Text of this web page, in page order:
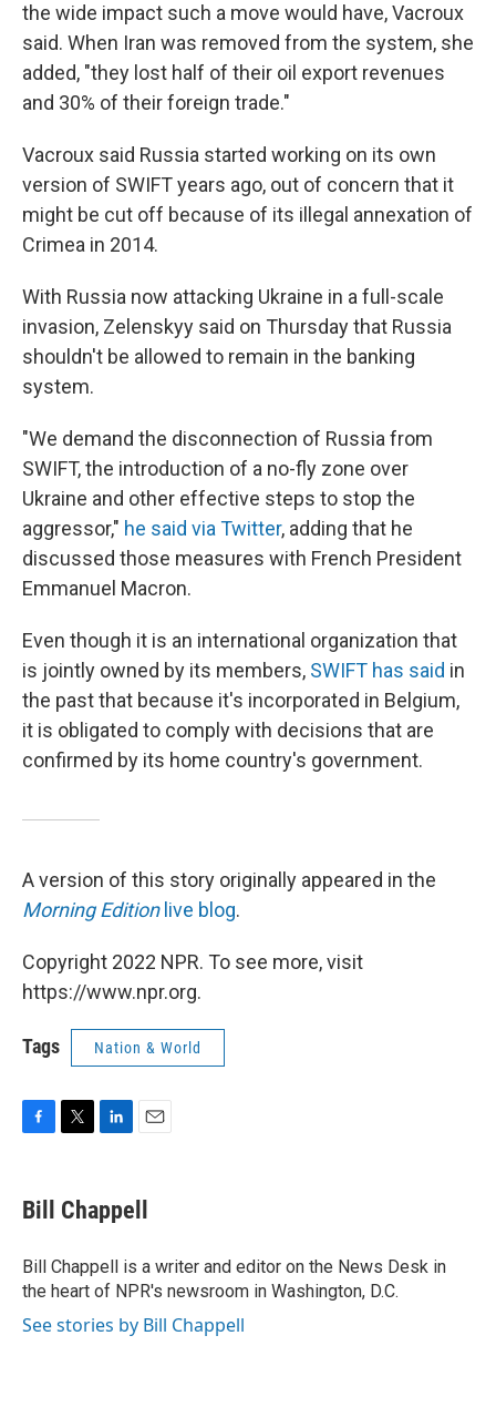
the wide impact such a move would have, Vacroux
said. When Iran was removed from the system, she
added, "they lost half of their oil export revenues
and 30% of their foreign trade."
Vacroux said Russia started working on its own
version of SWIFT years ago, out of concern that it
might be cut off because of its illegal annexation of
Crimea in 2014.
With Russia now attacking Ukraine in a full-scale
invasion, Zelenskyy said on Thursday that Russia
shouldn't be allowed to remain in the banking
system.
"We demand the disconnection of Russia from
SWIFT, the introduction of a no-fly zone over
Ukraine and other effective steps to stop the
aggressor," he said via Twitter, adding that he
discussed those measures with French President
Emmanuel Macron.
Even though it is an international organization that
is jointly owned by its members, SWIFT has said in
the past that because it's incorporated in Belgium,
it is obligated to comply with decisions that are
confirmed by its home country's government.
A version of this story originally appeared in the
Morning Editionlive blog.
Copyright 2022 NPR. To see more, visit
https://www.npr.org.
Tags Nation & World
e
b
o
k
t
t
r
k
e
I
n
i
l
Bill Chappell
Bill Chappell is a writer and editor on the News Desk in
the heart of NPR's newsroom in Washington, D.C.
See stories by Bill Chappell